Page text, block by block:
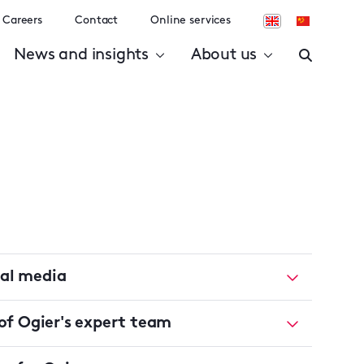
Careers Contact Online services
News and insights About us
media
Ogier's expert team